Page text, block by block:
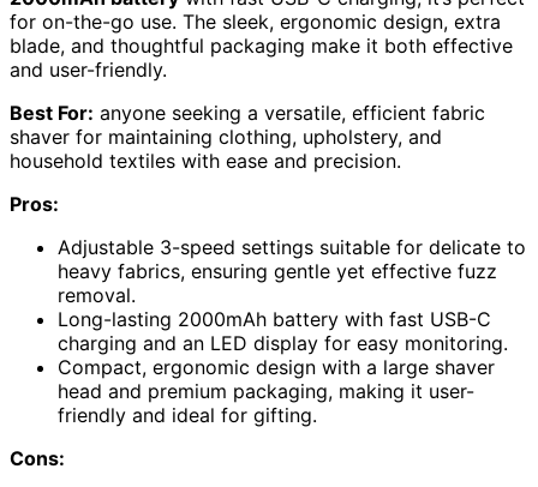
for on-the-go use. The sleek, ergonomic design, extra
blade, and thoughtful packaging make it both effective
and user-friendly.
Best For: anyone seeking a versatile, efficient fabric
shaver for maintaining clothing, upholstery, and
household textiles with ease and precision.
Pros:
Adjustable 3-speed settings suitable for delicate to
heavy fabrics, ensuring gentle yet effective fuzz
removal.
Long-lasting 2000mAh battery with fast USB-C
charging and an LED display for easy monitoring.
Compact, ergonomic design with a large shaver
head and premium packaging, making it user-
friendly and ideal for gifting.
Cons: